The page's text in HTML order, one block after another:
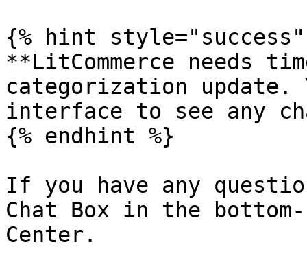
{% hint style="success"
**LitCommerce needs
categorization update.
interface to see any
{% endhint %}
If you have any
Chat Box in the
Center.